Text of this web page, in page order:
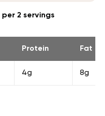
2 servings
Protein Fat
4g 8g